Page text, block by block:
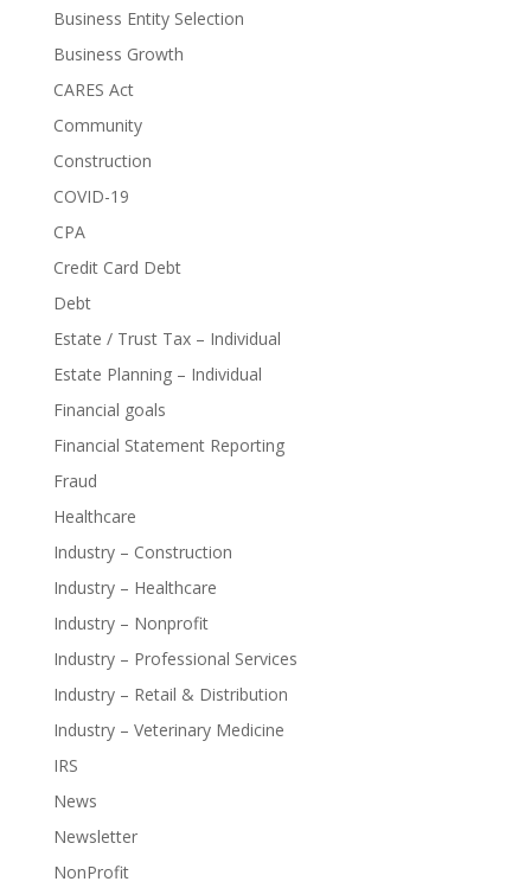
Business Entity Selection
Business Growth
CARES Act
Community
Construction
COVID-19
CPA
Credit Card Debt
Debt
Estate / Trust Tax – Individual
Estate Planning – Individual
Financial goals
Financial Statement Reporting
Fraud
Healthcare
Industry – Construction
Industry – Healthcare
Industry – Nonprofit
Industry – Professional Services
Industry – Retail & Distribution
Industry – Veterinary Medicine
IRS
News
Newsletter
NonProfit